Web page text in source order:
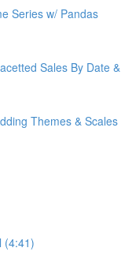
Series w/ Pandas
Sales By Date &
Themes & Scales
(4:41)